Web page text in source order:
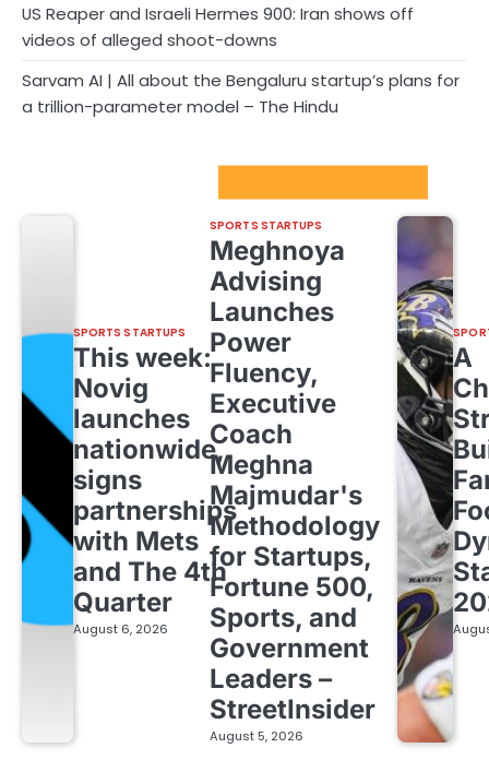
US Reaper and Israeli Hermes 900: Iran shows off
videos of alleged shoot-downs
Sarvam AI | All about the Bengaluru startup’s plans for
a trillion-parameter model – The Hindu
SPORTS STARTUPS
This week:
Novig
launches
nationwide,
signs
partnerships
with Mets
and The 4th
Quarter
August 6, 2026
SPORTS STARTUPS
Meghnoya
Advising
Launches
Power
Fluency,
Executive
Coach
Meghna
Majmudar's
Methodology
for Startups,
Fortune 500,
Sports, and
Government
Leaders –
StreetInsider
August 5, 2026
A